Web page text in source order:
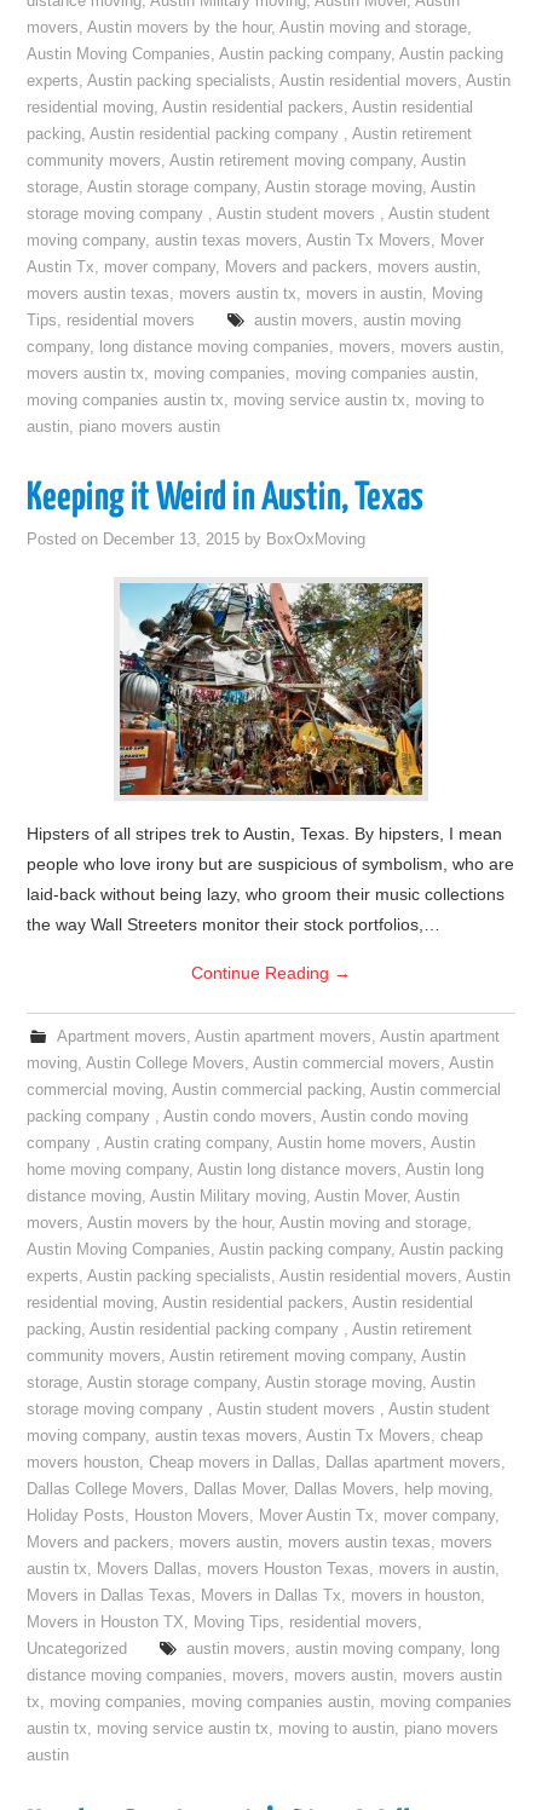
movers,Austin movers by the hour,Austin moving and storage,
Austin Moving Companies,Austin packing company,Austin packing
experts,Austin packing specialists,Austin residential movers,Austin
residential moving,Austin residential packers,Austin residential
packing,Austin residential packing company ,Austin retirement
community movers,Austin retirement moving company,Austin
storage,Austin storage company,Austin storage moving,Austin
storage moving company ,Austin student movers ,Austin student
moving company,austin texas movers,Austin Tx Movers, Mover
Austin Tx, mover company, Movers and packers, movers austin,
movers austin texas, movers austin tx, movers in austin, Moving
Tips, residential movers austin movers, austin moving
company, long distance moving companies, movers, movers austin,
movers austin tx, moving companies, moving companies austin,
moving companies austin tx, moving service austin tx, moving to
austin, piano movers austin
Keeping it Weird in Austin, Texas
Posted on December 13, 2015 by BoxOxMoving
Hipsters of all stripes trek to Austin, Texas. By hipsters, I mean
people who love irony but are suspicious of symbolism, who are
laid-back without being lazy, who groom their music collections
the way Wall Streeters monitor their stock portfolios,…
Continue Reading →
Apartment movers, Austin apartment movers, Austin apartment
moving,Austin College Movers,Austin commercial movers,Austin
commercial moving,Austin commercial packing,Austin commercial
packing company ,Austin condo movers,Austin condo moving
company ,Austin crating company,Austin home movers,Austin
home moving company,Austin long distance movers,Austin long
distance moving,Austin Military moving,Austin Mover,Austin
movers,Austin movers by the hour,Austin moving and storage,
Austin Moving Companies,Austin packing company,Austin packing
experts,Austin packing specialists,Austin residential movers,Austin
residential moving,Austin residential packers,Austin residential
packing,Austin residential packing company ,Austin retirement
community movers,Austin retirement moving company,Austin
storage,Austin storage company,Austin storage moving,Austin
storage moving company ,Austin student movers ,Austin student
moving company,austin texas movers,Austin Tx Movers,cheap
movers houston,Cheap movers in Dallas, Dallas apartment movers,
Dallas College Movers, Dallas Mover, Dallas Movers, help moving,
Holiday Posts, Houston Movers, Mover Austin Tx, mover company,
Movers and packers, movers austin, movers austin texas, movers
austin tx, Movers Dallas, movers Houston Texas, movers in austin,
Movers in Dallas Texas, Movers in Dallas Tx, movers in houston,
Movers in Houston TX, Moving Tips, residential movers,
Uncategorized
austin movers, austin moving company, long
distance moving companies, movers, movers austin, movers austin
tx, moving companies, moving companies austin, moving companies
austin tx, moving service austin tx, moving to austin, piano movers
austin